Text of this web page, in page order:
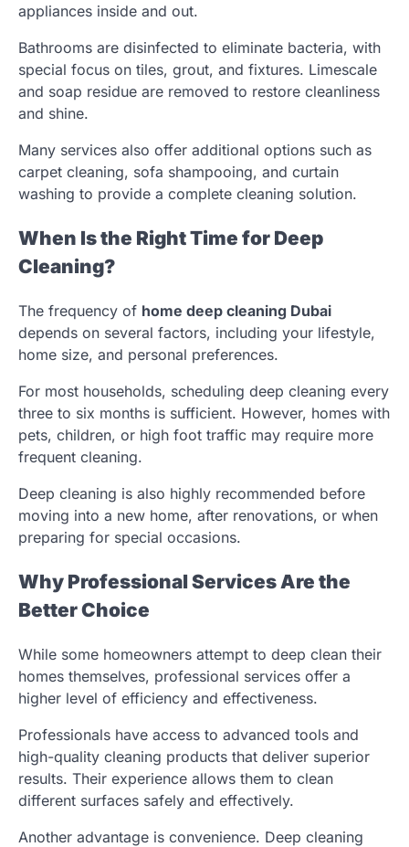
appliances inside and out.
Bathrooms are disinfected to eliminate bacteria, with
special focus on tiles, grout, and fixtures. Limescale
and soap residue are removed to restore cleanliness
and shine.
Many services also offer additional options such as
carpet cleaning, sofa shampooing, and curtain
washing to provide a complete cleaning solution.
When Is the Right Time for Deep
Cleaning?
The frequency of home deep cleaning Dubai
depends on several factors, including your lifestyle,
home size, and personal preferences.
For most households, scheduling deep cleaning every
three to six months is sufficient. However, homes with
pets, children, or high foot traffic may require more
frequent cleaning.
Deep cleaning is also highly recommended before
moving into a new home, after renovations, or when
preparing for special occasions.
Why Professional Services Are the
Better Choice
While some homeowners attempt to deep clean their
homes themselves, professional services offer a
higher level of efficiency and effectiveness.
Professionals have access to advanced tools and
high-quality cleaning products that deliver superior
results. Their experience allows them to clean
different surfaces safely and effectively.
Another advantage is convenience. Deep cleaning